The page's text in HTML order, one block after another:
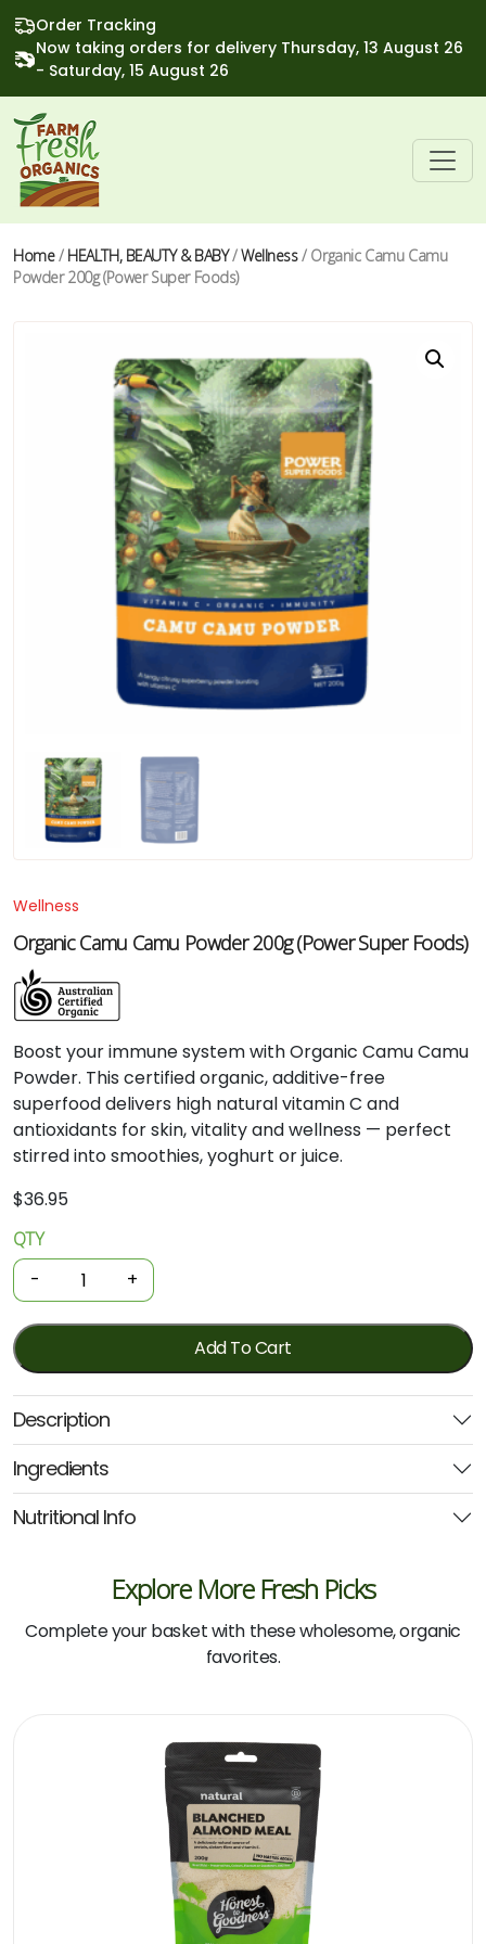
Order Tracking
Now taking orders for delivery Thursday, 13 August 26
- Saturday, 15 August 26
Home/ HEALTH, BEAUTY & BABY/Wellness/ Organic Camu Camu
Powder 200g (Power Super Foods)
Wellness
Organic Camu Camu Powder 200g (Power Super Foods)
Boost your immune system with Organic Camu Camu
Powder. This certified organic, additive-free
superfood delivers high natural vitamin C and
antioxidants for skin, vitality and wellness — perfect
stirred into smoothies, yoghurt or juice.
$36.95
Organic
Camu
Camu
Powder
200g
(Power
Super
Foods)
quantity
QTY
- +
Add To Cart
Description
Ingredients
Nutritional Info
Explore More Fresh Picks
Complete your basket with these wholesome, organic
favorites.